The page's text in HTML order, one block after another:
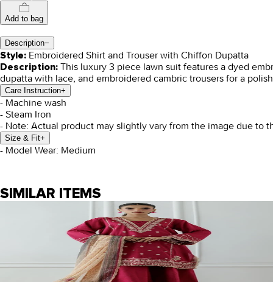
Add to bag
Description−
Style: Embroidered Shirt and Trouser with Chiffon Dupatta
Description: This luxury 3 piece lawn suit features a dyed
dupatta with lace, and embroidered cambric trousers for a
Care Instruction+
- Machine wash
- Steam Iron
- Note: Actual product may slightly vary from the image due to
Size & Fit+
- Model Wear: Medium
SIMILAR ITEMS